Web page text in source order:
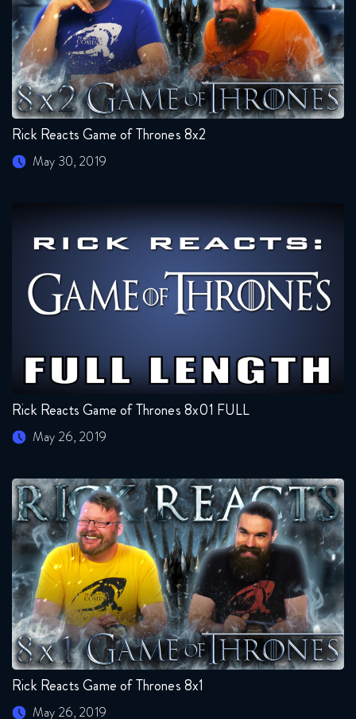
Rick Reacts Game of Thrones 8x2
May 30, 2019
Rick Reacts Game of Thrones 8x01 FULL
May 26, 2019
Rick Reacts Game of Thrones 8x1
May 26, 2019